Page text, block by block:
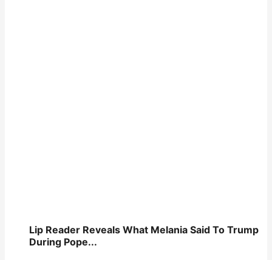
Lip Reader Reveals What Melania Said To Trump
During Pope...